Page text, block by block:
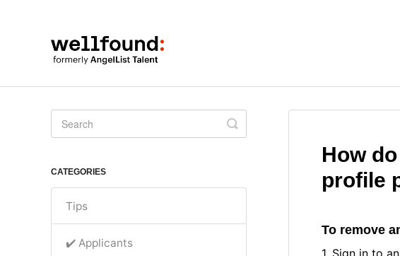
How
profile
To remove
1. Sign in to
Toggle
Search
CATEGORIES
Tips
✔️ Applicants